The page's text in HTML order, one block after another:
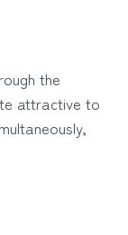
the
attractive to